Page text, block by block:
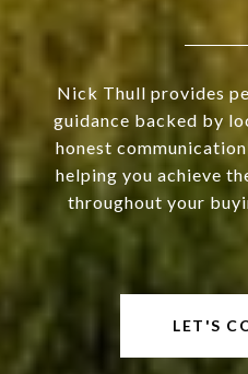
Nick Thull provides
guidance backed by
honest
helping you achieve
throughout your
LET'S